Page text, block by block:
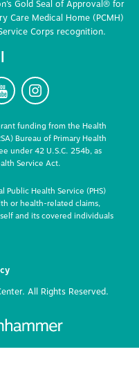
Gold Seal of Approval® for
Care Medical Home (PCMH)
Corps recognition.
I
funding from the Health
Bureau of Primary Health
under 42 U.S.C. 254b, as
Service Act.
Public Health Service (PHS)
or health-related claims,
and its covered individuals
All Rights Reserved.